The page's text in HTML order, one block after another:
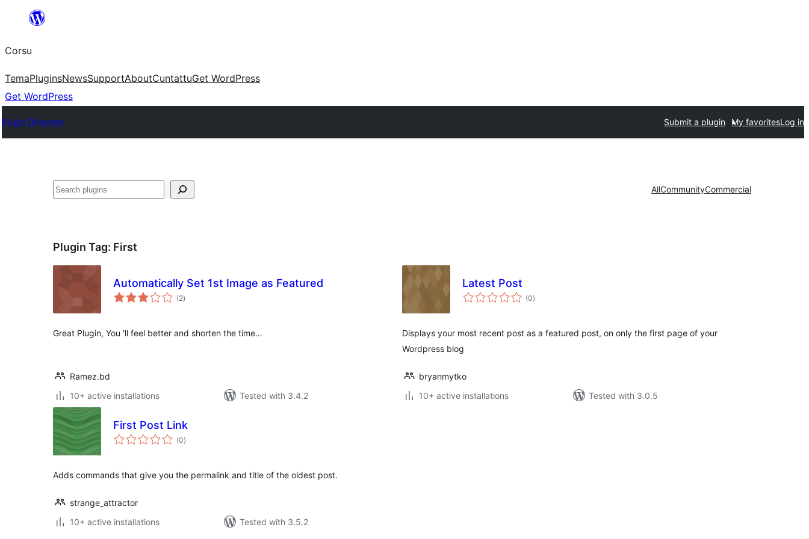
content
Corsu
TemaPluginsNewsSupportAboutCuntattuGet WordPress
Get WordPress
Plugin Directory Submit a plugin My favoritesLog in
Search AllCommunityCommercial
Plugin Tag: First
Automatically Set 1st Image as Featured
(2total
ratings
)
Great Plugin, You 'll feel better and shorten the time…
Ramez.bd
10+ active installations
Tested with 3.4.2
Latest Post
(0total
ratings
)
Displays your most recent post as a featured post, on only the first page of your
Wordpress blog
bryanmytko
10+ active installations
Tested with 3.0.5
First Post Link
(0total
ratings
)
Adds commands that give you the permalink and title of the oldest post.
strange_attractor
10+ active installations
Tested with 3.5.2